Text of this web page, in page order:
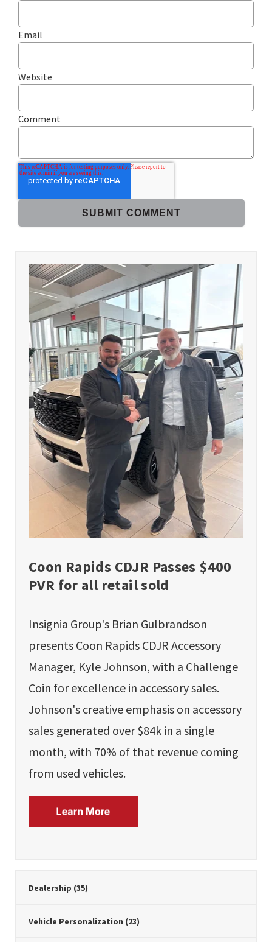
Email
Website
Comment
Coon Rapids CDJR Passes $400
PVR for all retail sold
Insignia Group's Brian Gulbrandson
presents Coon Rapids CDJR Accessory
Manager, Kyle Johnson, with a Challenge
Coin for excellence in accessory sales.
Johnson's creative emphasis on accessory
sales generated over $84k in a single
month, with 70% of that revenue coming
from used vehicles.
Dealership (35)
Vehicle Personalization (23)